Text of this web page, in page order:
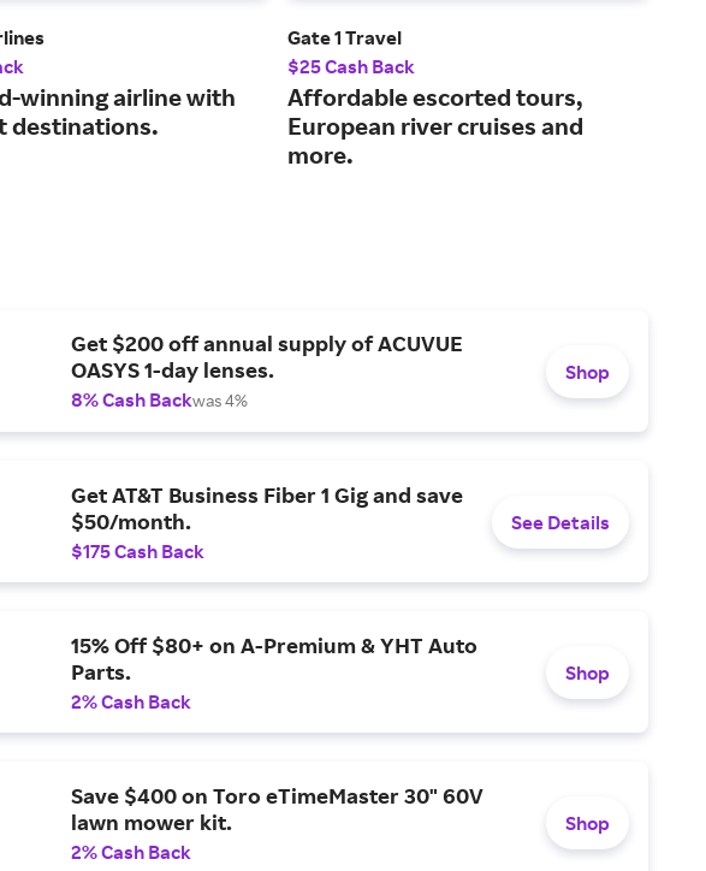
winning airline with
destinations.
Gate 1 Travel
$25 Cash Back
Affordable escorted tours,
European river cruises and
more.
Get $200 off annual supply of ACUVUE
OASYS 1-day lenses.
8% Cash Backwas 4%
Shop
Get AT&T Business Fiber 1 Gig and save
$50/month.
$175 Cash Back
See Details
15% Off $80+ on A-Premium & YHT Auto
Parts.
2% Cash Back
Shop
Save $400 on Toro eTimeMaster 30" 60V
lawn mower kit.
2% Cash Back
Shop